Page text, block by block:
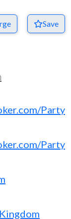
Save
Party
Party